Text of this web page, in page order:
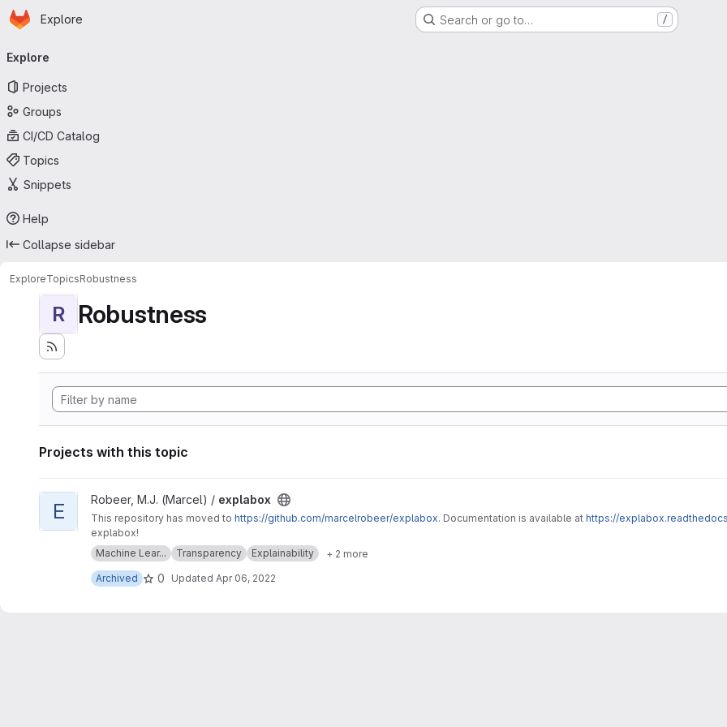
Skip to main content
Homepage
Explore Search or go to… /
navigation
Explore
Projects
Groups
CI/CD Catalog
Topics
Snippets
Help
Collapse sidebar
ExploreTopicsRobustness
R Robustness
Projects with this topic
View explabox project
E Robeer, M.J. (Marcel) / explabox
This repository has moved to https://github.com/marcelrobeer/explabox. Documentation is available at https://
explabox!
Machine Lear...
Transparency Explainability
+ 2 more
Archived
0 Updated Apr 06, 2022